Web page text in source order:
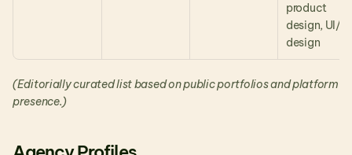
product
design, UI/
design
(Editorially curated list based on public portfolios and platform
presence.)